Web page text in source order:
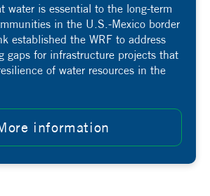
water is essential to the long-term
in the U.S.-Mexico border
established the WRF to address
gaps for infrastructure projects that
of water resources in the
information